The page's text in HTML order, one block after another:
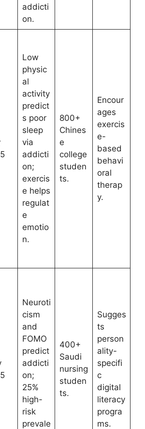
addicti
on.
Low
physic
al
activity
predict
s poor
sleep
via
addicti
on;
exercis
e helps
regulat
e
emotio
n.
800+
Chines
e
college
studen
ts.
Encour
ages
exercis
e-
based
behavi
oral
therap
y.
Neuroti
cism
and
FOMO
predict
addicti
on;
25%
high-
risk
prevale
400+
Saudi
nursing
studen
ts.
Sugges
ts
person
ality-
specifi
c
digital
literacy
progra
ms.